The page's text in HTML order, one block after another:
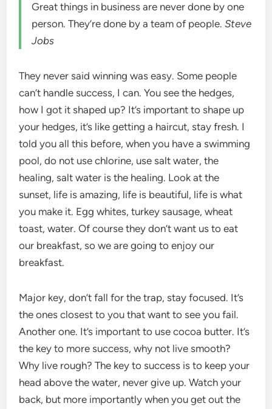
Great things in business are never done by one
person. They’re done by a team of people.Steve
Jobs
They never said winning was easy. Some people
can’t handle success, I can. You see the hedges,
how I got it shaped up? It’s important to shape up
your hedges, it’s like getting a haircut, stay fresh. I
told you all this before, when you have a swimming
pool, do not use chlorine, use salt water, the
healing, salt water is the healing. Look at the
sunset, life is amazing, life is beautiful, life is what
you make it. Egg whites, turkey sausage, wheat
toast, water. Of course they don’t want us to eat
our breakfast, so we are going to enjoy our
breakfast.
Major key, don’t fall for the trap, stay focused. It’s
the ones closest to you that want to see you fail.
Another one. It’s important to use cocoa butter. It’s
the key to more success, why not live smooth?
Why live rough? The key to success is to keep your
head above the water, never give up. Watch your
back, but more importantly when you get out the